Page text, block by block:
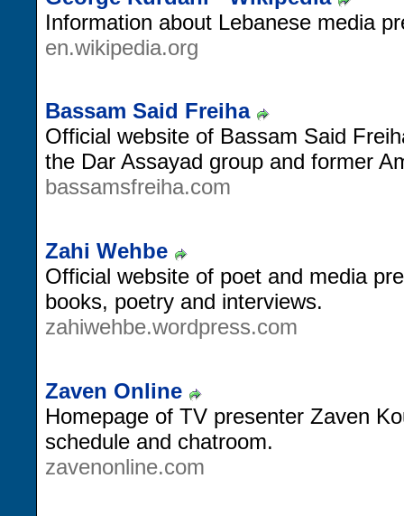
Information about Lebanese media
en.wikipedia.org
Bassam Said Freiha
Official website of Bassam Said
the Dar Assayad group and former
bassamsfreiha.com
Zahi Wehbe
Official website of poet and media
books, poetry and interviews.
zahiwehbe.wordpress.com
Zaven Online
Homepage of TV presenter Zaven
schedule and chatroom.
zavenonline.com